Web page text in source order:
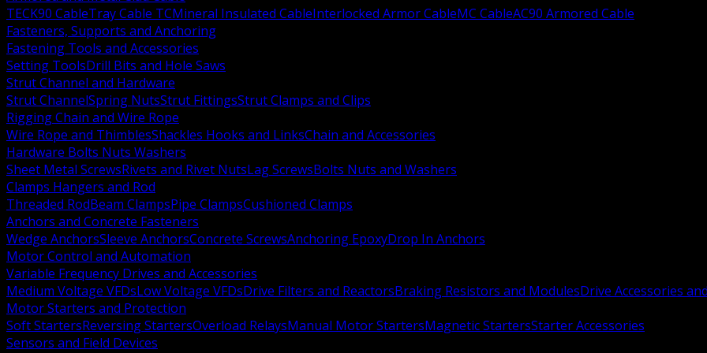
TECK90 CableTray Cable TCMineral Insulated CableInterlocked Armor CableMC CableAC90 Armored Cable
Fasteners, Supports and Anchoring
Fastening Tools and Accessories
Setting ToolsDrill Bits and Hole Saws
Strut Channel and Hardware
Strut ChannelSpring NutsStrut FittingsStrut Clamps and Clips
Rigging Chain and Wire Rope
Wire Rope and ThimblesShackles Hooks and LinksChain and Accessories
Hardware Bolts Nuts Washers
Sheet Metal ScrewsRivets and Rivet NutsLag ScrewsBolts Nuts and Washers
Clamps Hangers and Rod
Threaded RodBeam ClampsPipe ClampsCushioned Clamps
Anchors and Concrete Fasteners
Wedge AnchorsSleeve AnchorsConcrete ScrewsAnchoring EpoxyDrop In Anchors
Motor Control and Automation
Variable Frequency Drives and Accessories
Medium Voltage VFDsLow Voltage VFDsDrive Filters and ReactorsBraking Resistors and ModulesDrive Accessories
Motor Starters and Protection
Soft StartersReversing StartersOverload RelaysManual Motor StartersMagnetic StartersStarter Accessories
Sensors and Field Devices